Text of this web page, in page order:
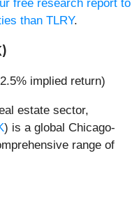
free research report to
than TLRY.
implied return)
estate sector,
) is a global Chicago-
range of